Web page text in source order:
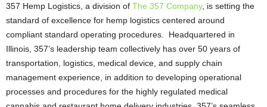
357 Hemp Logistics, a division of The 357 Company, is setting the
standard of excellence for hemp logistics centered around
compliant standard operating procedures. Headquartered in
Illinois, 357’s leadership team collectively has over 50 years of
transportation, logistics, medical device, and supply chain
management experience, in addition to developing operational
processes and procedures for the highly regulated medical